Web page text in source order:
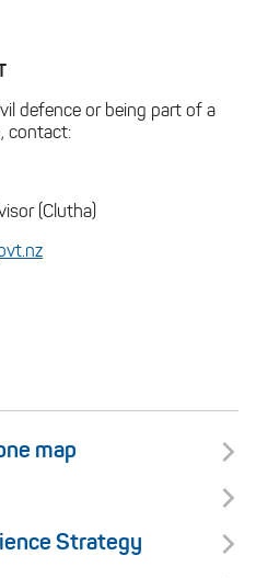
defence or being part of a
contact:
(Clutha)
map
Strategy